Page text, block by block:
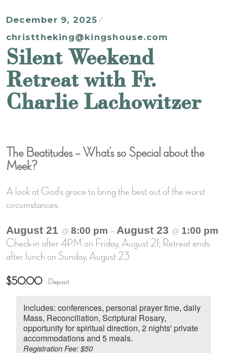
December 9, 2025
christtheking@kingshouse.com
Silent Weekend
Retreat with Fr.
Charlie Lachowitzer
The Beatitudes – What’s so Special about the
Meek?
A look at God’s grace to bring the best out of the worst
circumstances.
August 21 @ 8:00 pm – August 23 @ 1:00 pm
Check-in after 4PM on Friday, August 21; Retreat ends
after lunch on Sunday, August 23
$50.00 Deposit